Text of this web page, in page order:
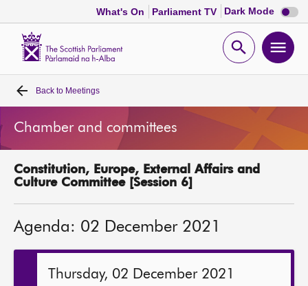
What's On Parliament TV Dark Mode Dark
mode
Open
Home
Bills and laws
MSPs
Get involved
Back to Meetings
Chamber and committees
Constitution, Europe, External Affairs and
Culture Committee [Session 6]
Agenda: 02 December 2021
Thursday, 02 December 2021